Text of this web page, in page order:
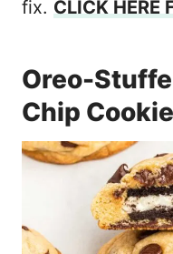
fix. CLICK HERE
Oreo-
Chip